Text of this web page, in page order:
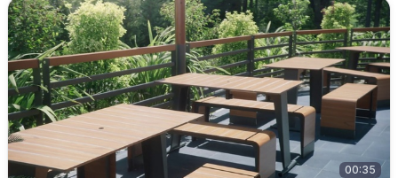
00:35